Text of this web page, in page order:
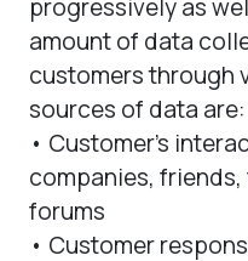
progressively as
amount of data
customers through
sources of data are:
• Customer’s
companies,
forums
• Customer